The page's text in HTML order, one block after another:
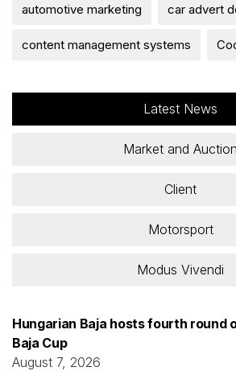
automotive marketing car advert
content management systems
Latest News
Market and Auction
Client
Motorsport
Modus Vivendi
Hungarian Baja hosts fourth round
Baja Cup
August 7, 2026